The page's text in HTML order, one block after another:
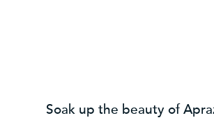
Soak up the beauty of